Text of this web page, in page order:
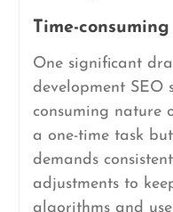
Time-
One significant
development SEO
consuming nature
a one-time task
demands
adjustments to
algorithms and